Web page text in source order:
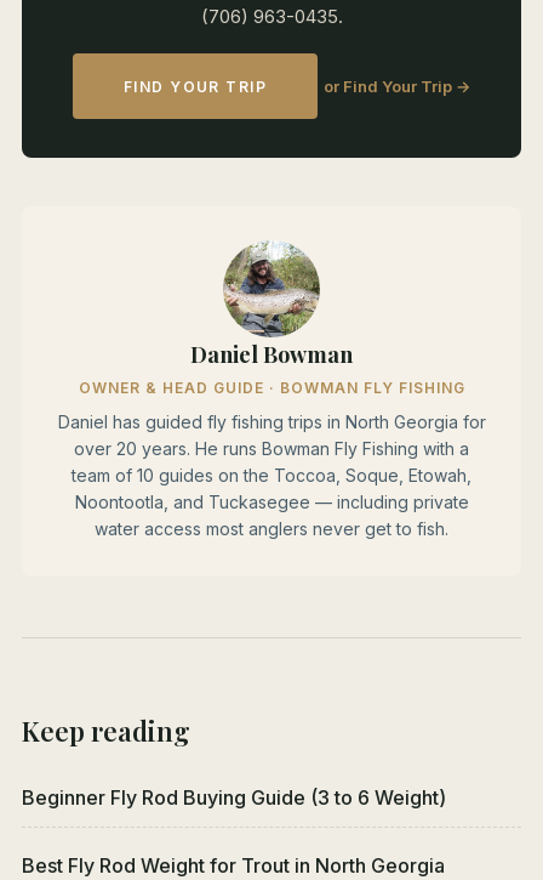
(706) 963-0435.
FIND YOUR TRIP or Find Your Trip →
Daniel Bowman
OWNER & HEAD GUIDE · BOWMAN FLY FISHING
Daniel has guided fly fishing trips in North Georgia for
over 20 years. He runs Bowman Fly Fishing with a
team of 10 guides on the Toccoa, Soque, Etowah,
Noontootla, and Tuckasegee — including private
water access most anglers never get to fish.
Keep reading
Beginner Fly Rod Buying Guide (3 to 6 Weight)
Best Fly Rod Weight for Trout in North Georgia